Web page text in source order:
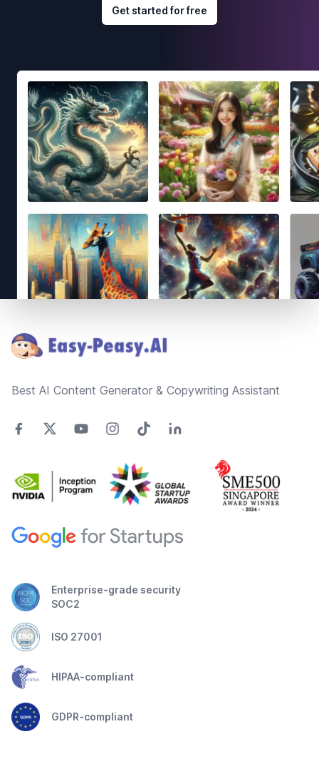
Get started for free
Best AI Content Generator & Copywriting Assistant
Enterprise-grade security
SOC2
ISO 27001
HIPAA-compliant
GDPR-compliant